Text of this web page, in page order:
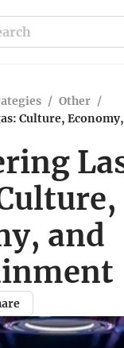
/ Other /
Culture,
and